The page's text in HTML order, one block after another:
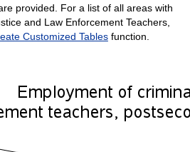
provided. For a list of all areas with
and Law Enforcement Teachers,
Customized Tablesfunction.